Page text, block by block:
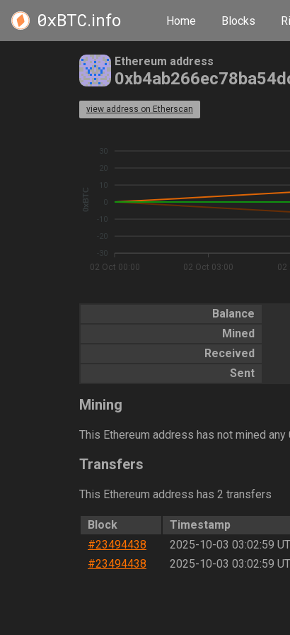
0xBTC.info Home Blocks
Ethereum address
view address on Etherscan
30
20
10
0
-10
-20
-30
0xBTC
02 Oct 00:00 02 Oct 03:00 02
Balance
Mined
Received
Sent
Mining
This Ethereum address has not mined any
Transfers
This Ethereum address has 2 transfers
Block Timestamp
#23494438
2025-10-03 03:02:59
#23494438 2025-10-03 03:02:59